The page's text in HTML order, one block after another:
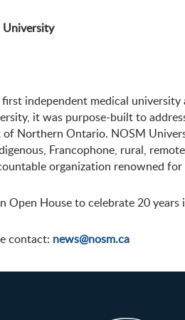
first independent medical
it was purpose-built to
Northern Ontario. NOSM
Francophone, rural,
organization renowned
Open House to celebrate 20
contact: news@nosm.ca